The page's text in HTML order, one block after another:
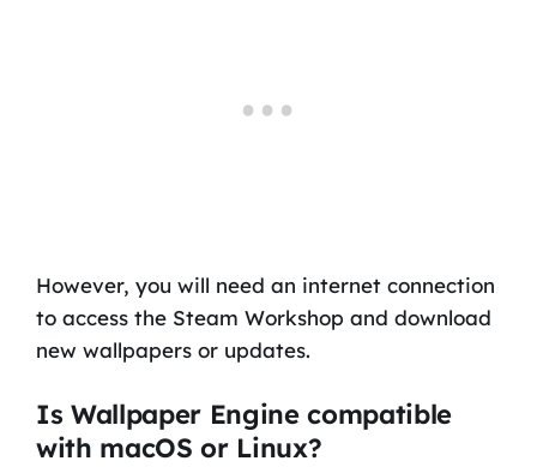
However, you will need an internet connection
to access the Steam Workshop and download
new wallpapers or updates.
Is Wallpaper Engine compatible
with macOS or Linux?